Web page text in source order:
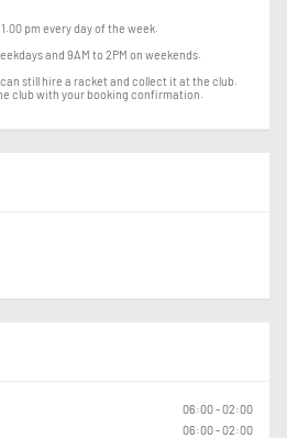
pm every day of the week.
and 9AM to 2PM on weekends.
still hire a racket and collect it at the club.
club with your booking confirmation.
06:00 - 02:00
06:00 - 02:00